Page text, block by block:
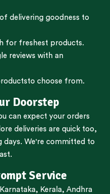
delivering goodness to
for freshest products.
reviews with an
to choose from.
Doorstep
can expect your orders
deliveries are quick too,
days. We're committed to
Service
Karnataka, Kerala, Andhra